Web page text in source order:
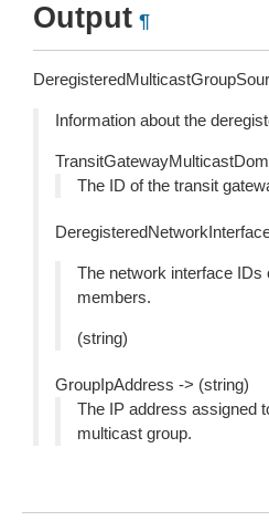
Output ¶
Information about the
The ID of the transit
The network interface IDs
members.
(string)
GroupIpAddress -> (string)
The IP address assigned
multicast group.